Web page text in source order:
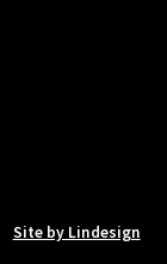
Site by Lindesign